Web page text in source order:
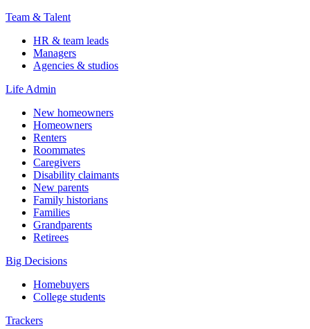
Team & Talent
HR & team leads
Managers
Agencies & studios
Life Admin
New homeowners
Homeowners
Renters
Roommates
Caregivers
Disability claimants
New parents
Family historians
Families
Grandparents
Retirees
Big Decisions
Homebuyers
College students
Trackers